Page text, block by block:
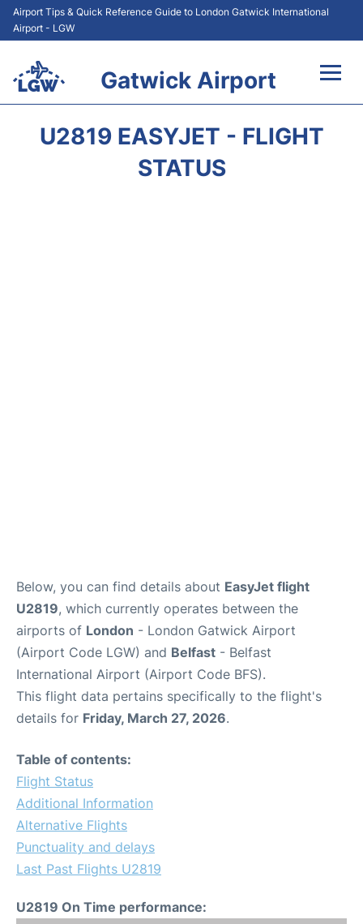
Airport Tips & Quick Reference Guide to London Gatwick International
Airport - LGW
Gatwick Airport
U2819 EASYJET - FLIGHT
STATUS
Below, you can find details about EasyJet flight
U2819, which currently operates between the
airports of London - London Gatwick Airport
(Airport Code LGW) and Belfast - Belfast
International Airport (Airport Code BFS).
This flight data pertains specifically to the flight's
details for Friday, March 27, 2026.
Table of contents:
Flight Status
Additional Information
Alternative Flights
Punctuality and delays
Last Past Flights U2819
U2819 On Time performance: